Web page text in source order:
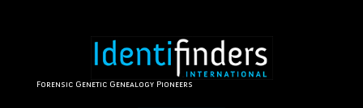
Forensic Genetic Genealogy Pioneers